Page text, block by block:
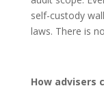
self-custody
laws. There is
How advisers